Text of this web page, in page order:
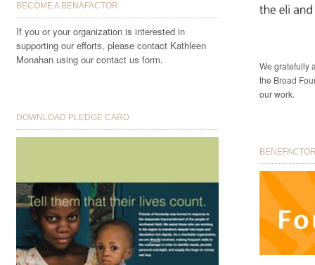
BECOME A BENAFACTOR
If you or your organization is interested in
supporting our efforts, please contact Kathleen
Monahan using our contact us form.
DOWNLOAD PLEDGE CARD
We gratefully
the Broad
our work.